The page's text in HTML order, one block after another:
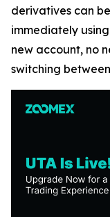
derivatives can
immediately
new account, no
switching